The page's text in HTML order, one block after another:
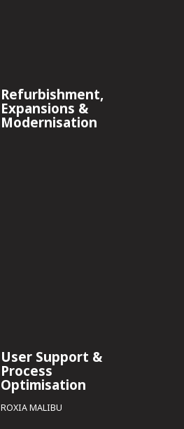
Refurbishment,
Expansions &
Modernisation
User Support &
Process
Optimisation
ROXIA MALIBU